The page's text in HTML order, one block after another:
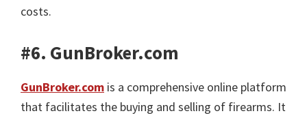
costs.
#6. GunBroker.com
GunBroker.com is a comprehensive online platform
that facilitates the buying and selling of firearms. It